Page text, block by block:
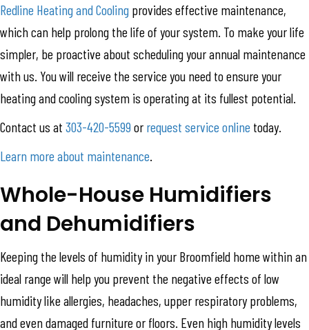
Redline Heating and Cooling provides effective maintenance,
which can help prolong the life of your system. To make your life
simpler, be proactive about scheduling your annual maintenance
with us. You will receive the service you need to ensure your
heating and cooling system is operating at its fullest potential.
Contact us at 303-420-5599or request service online today.
Learn more about maintenance
Whole-House Humidifiers
and Dehumidifiers
Keeping the levels of humidity in your Broomfield home within an
ideal range will help you prevent the negative effects of low
humidity like allergies, headaches, upper respiratory problems,
and even damaged furniture or floors. Even high humidity levels